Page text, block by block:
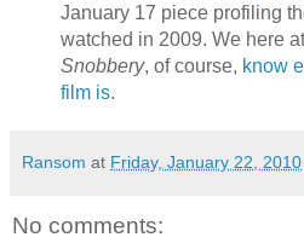
January 17 piece profiling
watched in 2009. We here
Snobbery, of course, know
film is.
Ransom at Friday, January 22, 2010
No comments: